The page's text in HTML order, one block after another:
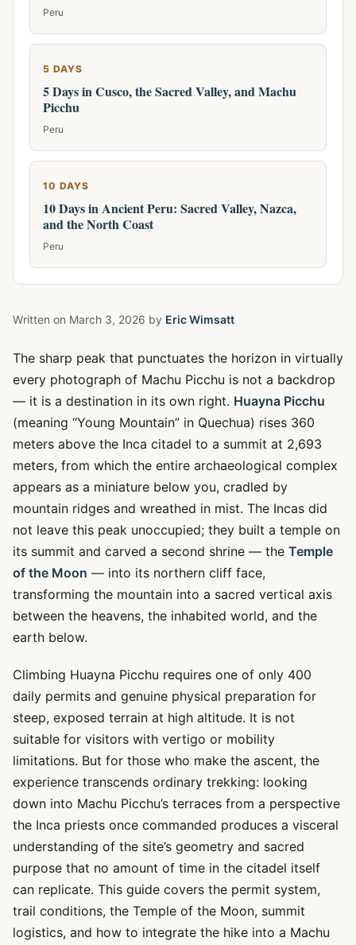
Peru
5 DAYS
5 Days in Cusco, the Sacred Valley, and Machu
Picchu
Peru
10 DAYS
10 Days in Ancient Peru: Sacred Valley, Nazca,
and the North Coast
Peru
Written on March 3, 2026 by Eric Wimsatt
The sharp peak that punctuates the horizon in virtually
every photograph of Machu Picchu is not a backdrop
— it is a destination in its own right. Huayna Picchu
(meaning “Young Mountain” in Quechua) rises 360
meters above the Inca citadel to a summit at 2,693
meters, from which the entire archaeological complex
appears as a miniature below you, cradled by
mountain ridges and wreathed in mist. The Incas did
not leave this peak unoccupied; they built a temple on
its summit and carved a second shrine — the Temple
of the Moon — into its northern cliff face,
transforming the mountain into a sacred vertical axis
between the heavens, the inhabited world, and the
earth below.
Climbing Huayna Picchu requires one of only 400
daily permits and genuine physical preparation for
steep, exposed terrain at high altitude. It is not
suitable for visitors with vertigo or mobility
limitations. But for those who make the ascent, the
experience transcends ordinary trekking: looking
down into Machu Picchu’s terraces from a perspective
the Inca priests once commanded produces a visceral
understanding of the site’s geometry and sacred
purpose that no amount of time in the citadel itself
can replicate. This guide covers the permit system,
trail conditions, the Temple of the Moon, summit
logistics, and how to integrate the hike into a Machu